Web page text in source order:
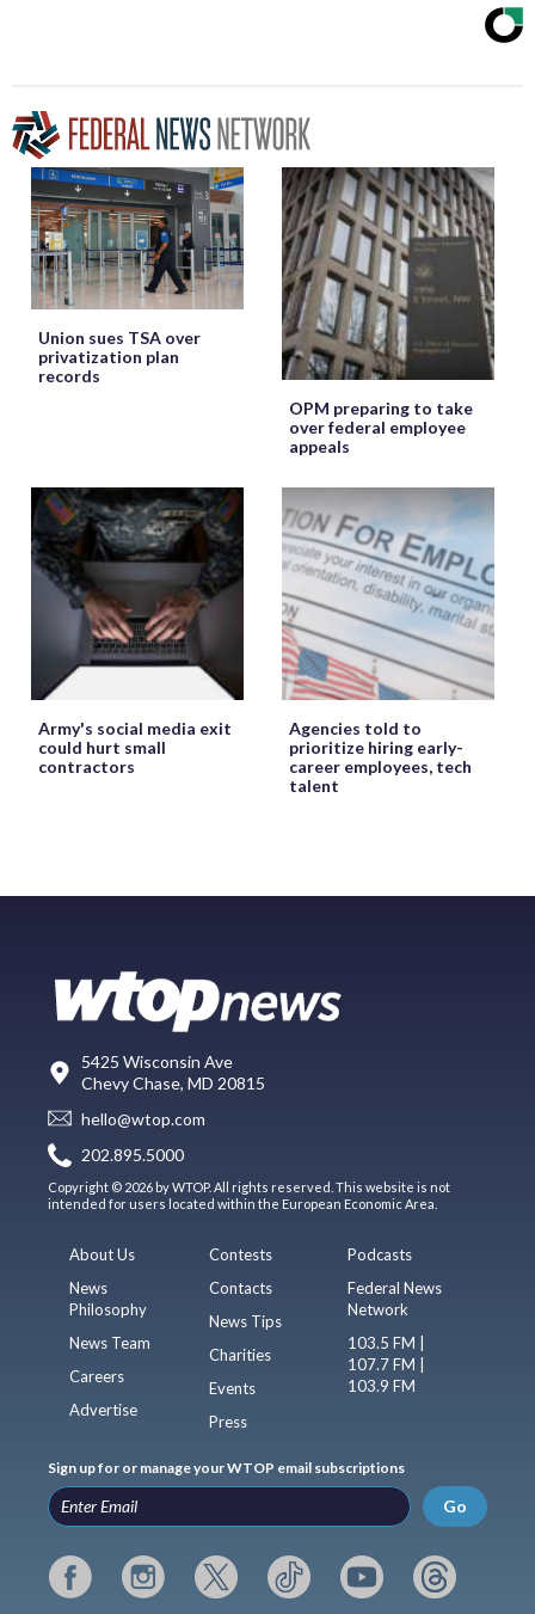
Union sues TSA over
privatization plan
records
OPM preparing to take
over federal employee
appeals
Army's social media exit
could hurt small
contractors
Agencies told to
prioritize hiring early-
career employees, tech
talent
5425 Wisconsin Ave
Chevy Chase, MD 20815
hello@wtop.com
202.895.5000
Copyright © 2026 by WTOP. All rights reserved. This website is not
intended for users located within the European Economic Area.
About Us
News
Philosophy
News Team
Careers
Advertise
Contests
Contacts
News Tips
Charities
Events
Press
Podcasts
Federal News
Network
103.5 FM |
107.7 FM |
103.9 FM
Sign up for or manage your WTOP email subscriptions
Go